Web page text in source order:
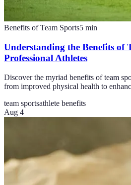
Benefits of Team Sports5 min
Understanding the Benefits of
Professional Athletes
Discover the myriad benefits of team
from improved physical health to
team sportsathlete benefits
Aug 4